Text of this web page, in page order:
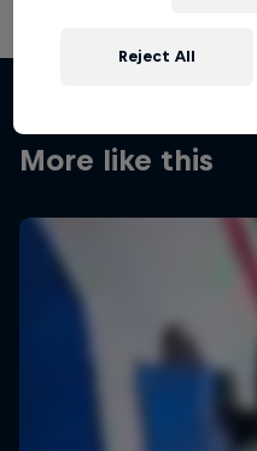
More like this
Reject All